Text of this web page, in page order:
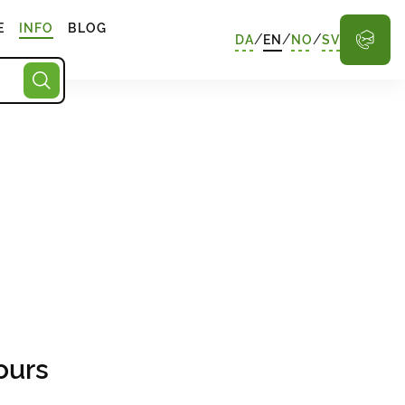
INFO
BLOG
DA/EN /NO/SV